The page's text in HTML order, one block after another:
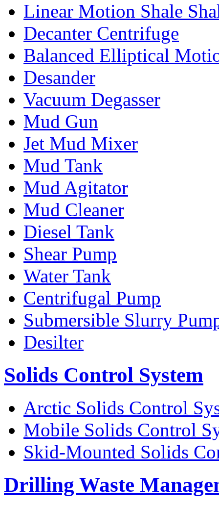
Linear Motion Shale
Decanter Centrifuge
Balanced Elliptical
Desander
Vacuum Degasser
Mud Gun
Jet Mud Mixer
Mud Tank
Mud Agitator
Mud Cleaner
Diesel Tank
Shear Pump
Water Tank
Centrifugal Pump
Submersible Slurry
Desilter
Solids Control System
Arctic Solids Control
Mobile Solids Control
Skid-Mounted Solids
Drilling Waste